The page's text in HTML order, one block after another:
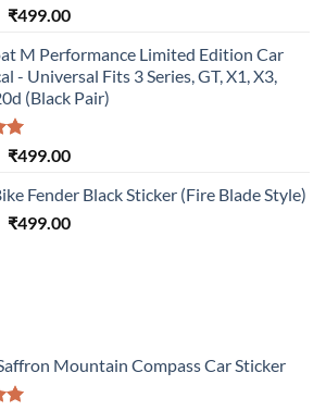
Original
was:
₹899.00.
₹499.00Current
is:
₹499.00.
M Performance Limited Edition Car
- Universal Fits 3 Series, GT, X1, X3,
(Black Pair)
Original
was:
₹899.00.
₹499.00Current
is:
₹499.00.
Fender Black Sticker (Fire Blade Style)
Original
₹499.00Current
Mountain Compass Car Sticker